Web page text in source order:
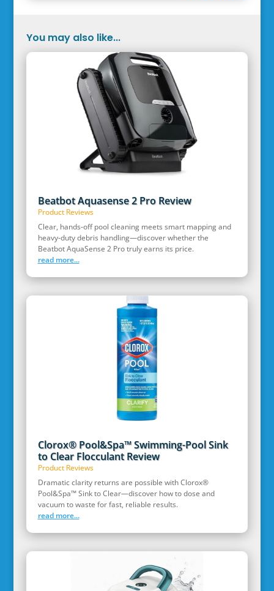
You may also like...
Beatbot Aquasense 2 Pro Review
Product Reviews
Clear, hands‑off pool cleaning meets smart mapping and
heavy‑duty debris handling—discover whether the
Beatbot AquaSense 2 Pro truly earns its price.
read more...
Clorox® Pool&Spa™ Swimming-Pool Sink
to Clear Flocculant Review
Product Reviews
Dramatic clarity returns are possible with Clorox®
Pool&Spa™ Sink to Clear—discover how to dose and
vacuum to waste for fast, reliable results.
read more...